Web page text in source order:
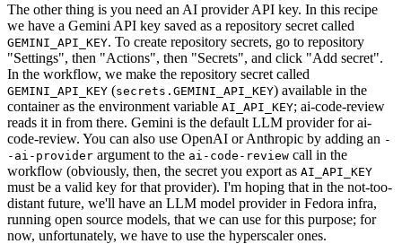
The other thing is you need an AI provider API key. In this recipe
we have a Gemini API key saved as a repository secret called
GEMINI_API_KEY. To create repository secrets, go to repository
"Settings", then "Actions", then "Secrets", and click "Add secret".
In the workflow, we make the repository secret called
GEMINI_API_KEY (secrets.GEMINI_API_KEY) available in the
container as the environment variable AI_API_KEY; ai-code-review
reads it in from there. Gemini is the default LLM provider for ai-
code-review. You can also use OpenAI or Anthropic by adding an -
-ai-provider argument to the ai-code-review call in the
workflow (obviously, then, the secret you export as AI_API_KEY
must be a valid key for that provider). I'm hoping that in the not-too-
distant future, we'll have an LLM model provider in Fedora infra,
running open source models, that we can use for this purpose; for
now, unfortunately, we have to use the hyperscaler ones.